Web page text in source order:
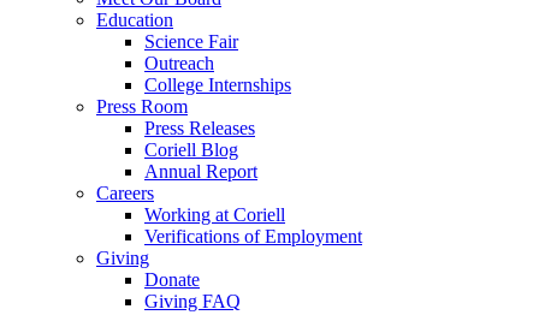
Education
Science Fair
Outreach
College Internships
Press Room
Press Releases
Coriell Blog
Annual Report
Careers
Working at Coriell
Verifications of Employment
Giving
Donate
Giving FAQ